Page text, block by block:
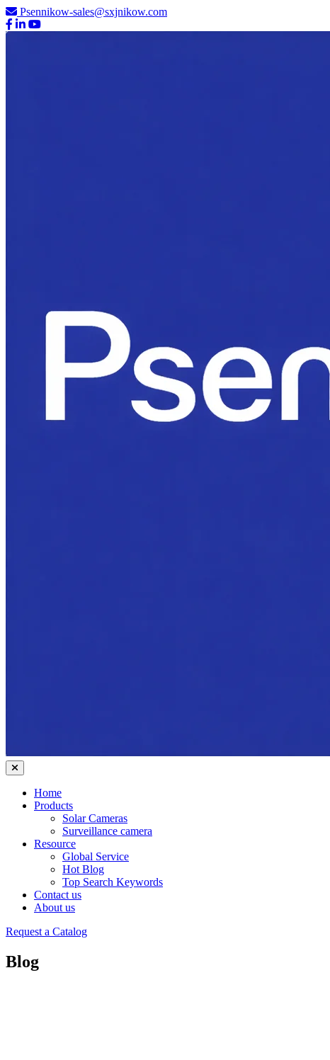
Psennikow-sales@sxjnikow.com
Home
Products
Solar Cameras
Surveillance camera
Resource
Global Service
Hot Blog
Top Search Keywords
Contact us
About us
Request a Catalog
Blog